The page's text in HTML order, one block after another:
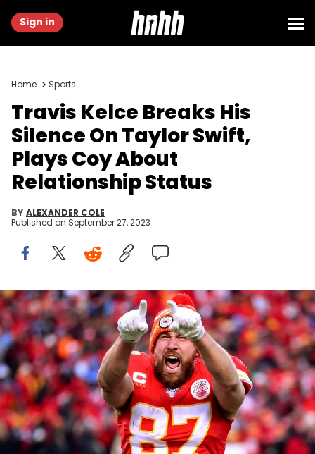
Sign in
Home Sports
Travis Kelce Breaks His
Silence On Taylor Swift,
Plays Coy About
Relationship Status
BY ALEXANDER COLE
Published on September 27, 2023
KANSAS CITY, MISSOURI - JANUARY 19: Travis Kelce #87 of the
Kansas City Chiefs reacts late in the game against the Tennessee
Titans in the AFC Championship Game at Arrowhead Stadium on
January 19, 2020 in Kansas City, Missouri. (Photo by Tom
Pennington/Getty Images)
Travis Kelce couldn't escape the questions any longer.
Travis Kelce is thetalk of the town right now.